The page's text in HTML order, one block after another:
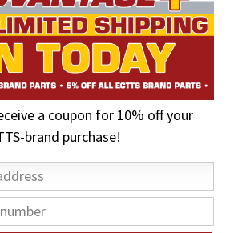
a coupon for 10% off your
brand purchase!
8 Function | Jerr-Dan PN 1001234723